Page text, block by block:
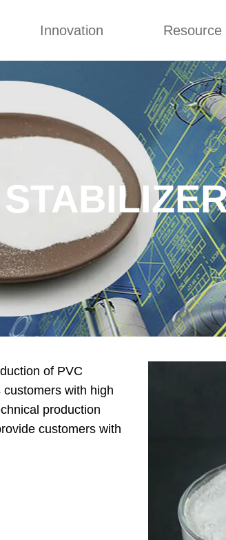
Innovation
Concepts
Improvement
Resource
Blog
Custome
Prices List Buying
of PVC
with high
production
customers with